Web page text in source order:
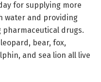
for supplying more
water and providing
drugs.
bear, fox,
and sea lion all live